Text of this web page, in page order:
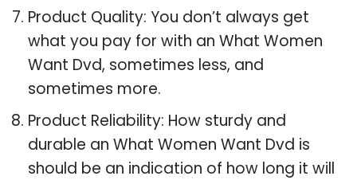
Product Quality: You don’t always get
what you pay for with an What Women
Want Dvd, sometimes less, and
sometimes more.
Product Reliability: How sturdy and
durable an What Women Want Dvd is
should be an indication of how long it will